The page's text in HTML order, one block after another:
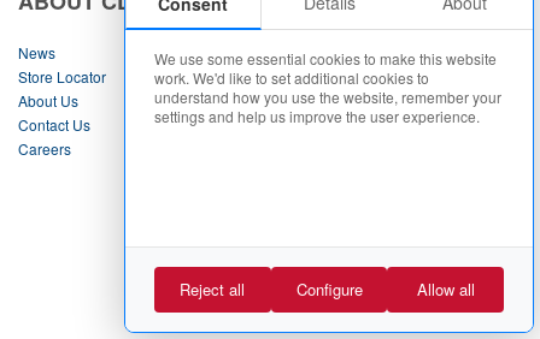
We use some essential cookies to make this website
work. We'd like to set additional cookies to
understand how you use the website, remember your
settings and help us improve the user experience.
Reject all Configure Allow all
News
Store Locator
About Us
Contact Us
Careers